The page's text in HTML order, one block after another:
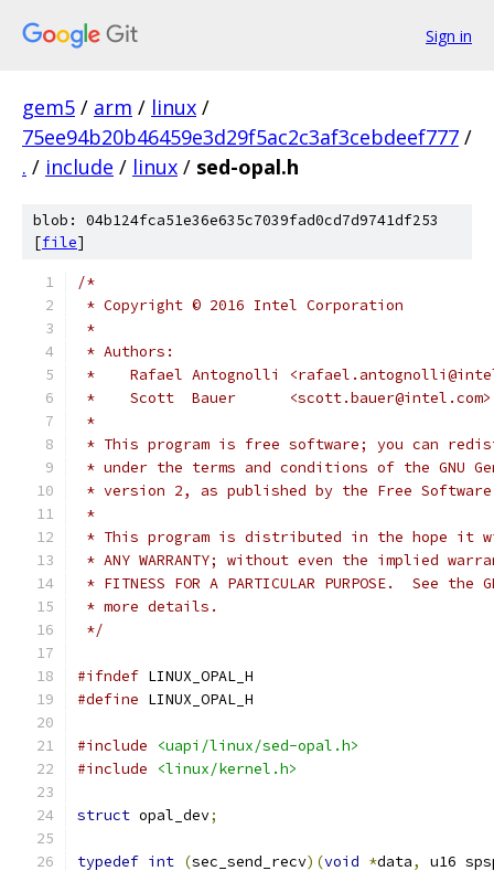
Sign in
gem5 / arm / linux /
75ee94b20b46459e3d29f5ac2c3af3cebdeef777 /
. / include / linux / sed-opal.h
blob: 04b124fca51e36e635c7039fad0cd7d9741df253
[file]
/*
* Copyright © 2016 Intel Corporation
*
* Authors:
*    Rafael Antognolli
*    Scott  Bauer      <scott.bauer@intel.com>
*
* This program is free software; you can
* under the terms and conditions of the GNU
* version 2, as published by the Free Software
*
* This program is distributed in the hope it
* ANY WARRANTY; without even the implied
* FITNESS FOR A PARTICULAR PURPOSE.  See
* more details.
*/
#ifndef LINUX_OPAL_H
#define LINUX_OPAL_H
#include
<uapi/linux/sed-opal.h>
#include
<linux/kernel.h>
struct opal_dev;
typedef int (sec_send_recv)(void *data,
u16